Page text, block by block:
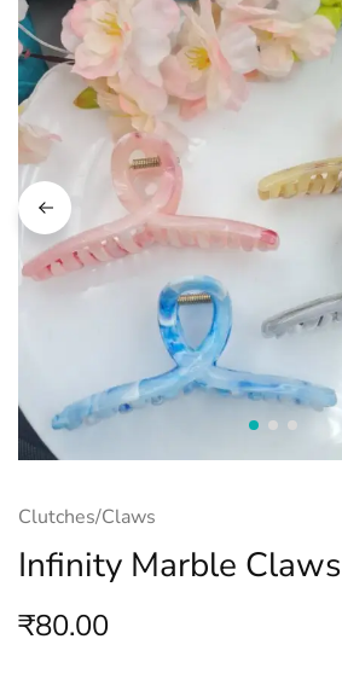
Clutches/Claws
Infinity Marble Claws
₹80.00